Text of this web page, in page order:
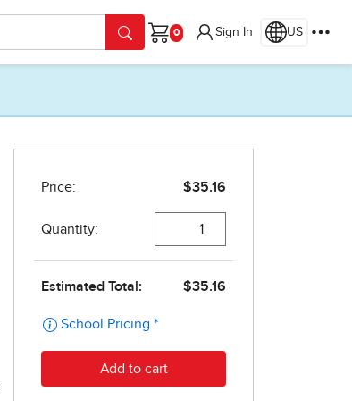
Cart
Sign In US